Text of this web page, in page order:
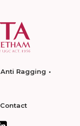
Anti Ragging
Contact